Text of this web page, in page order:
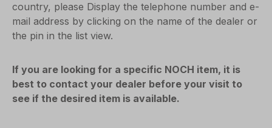
country, please Display the telephone number and e-
mail address by clicking on the name of the dealer or
the pin in the list view.
If you are looking for a specific NOCH item, it is
best to contact your dealer before your visit to
see if the desired item is available.